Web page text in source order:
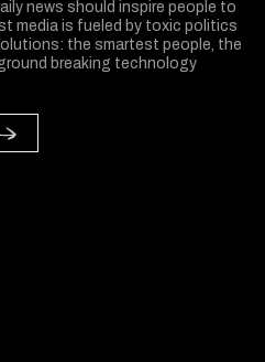
news should inspire people to
media is fueled by toxic politics
the smartest people, the
breaking technology